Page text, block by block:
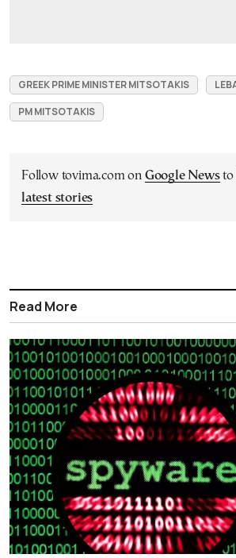
GREEK PRIME MINISTER MITSOTAKIS
PM MITSOTAKIS
Follow tovima.com on Google Newsto
latest stories
Read More